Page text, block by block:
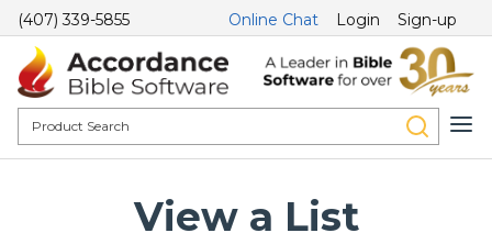
(407) 339-5855 Online Chat Login Sign-up
View a List